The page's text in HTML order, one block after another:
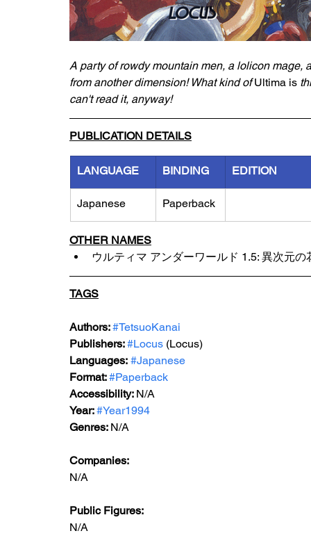
A party of rowdy mountain men, a lolicon mage,
from another dimension! What kind of Ultima is
can't read it, anyway!
PUBLICATION DETAILS
LANGUAGE BINDING EDITION
Japanese Paperback
OTHER NAMES
ウルティマ アンダーワールド 1.5: 異次元の
TAGS
Authors: #TetsuoKanai
Publishers: #Locus (Locus)
Languages: #Japanese
Format: #Paperback
Accessibility: N/A
Year: #Year1994
Genres: N/A
Companies:
N/A
Public Figures:
N/A